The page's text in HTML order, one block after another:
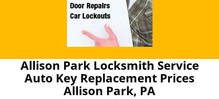
Allison Park Locksmith Service
Auto Key Replacement Prices
Allison Park, PA